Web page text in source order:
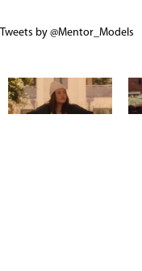
Tweets by @Mentor_Models